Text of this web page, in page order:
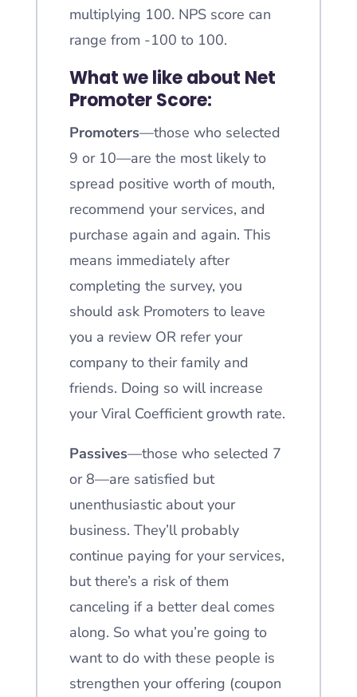
multiplying 100. NPS score can
range from -100 to 100.
What we like about Net
Promoter Score:
Promoters—those who selected
9 or 10—are the most likely to
spread positive worth of mouth,
recommend your services, and
purchase again and again. This
means immediately after
completing the survey, you
should ask Promoters to leave
you a review OR refer your
company to their family and
friends. Doing so will increase
your Viral Coefficient growth rate.
Passives—those who selected 7
or 8—are satisfied but
unenthusiastic about your
business. They’ll probably
continue paying for your services,
but there’s a risk of them
canceling if a better deal comes
along. So what you’re going to
want to do with these people is
strengthen your offering (coupon